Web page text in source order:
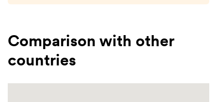
Comparison with other
countries